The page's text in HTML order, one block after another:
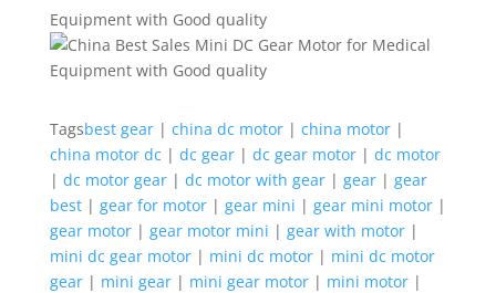
Tagsbest gear| china dc motor| china motor|
china motor dc | dc gear| dc gear motor| dc motor
| dc motor gear| dc motor with gear| gear| gear
best| gear for motor| gear mini | gear mini motor|
gear motor| gear motor mini | gear with motor|
mini dc gear motor| mini dc motor| mini dc motor
gear| mini gear| mini gear motor| mini motor|